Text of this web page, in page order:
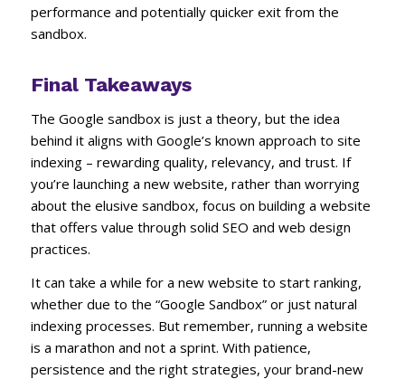
performance and potentially quicker exit from the
sandbox.
Final Takeaways
The Google sandbox is just a theory, but the idea
behind it aligns with Google’s known approach to site
indexing – rewarding quality, relevancy, and trust. If
you’re launching a new website, rather than worrying
about the elusive sandbox, focus on building a website
that offers value through solid SEO and web design
practices.
It can take a while for a new website to start ranking,
whether due to the “Google Sandbox” or just natural
indexing processes. But remember, running a website
is a marathon and not a sprint. With patience,
persistence and the right strategies, your brand-new